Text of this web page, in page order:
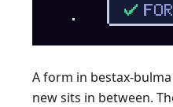
A form in bestax-
new sits in between.